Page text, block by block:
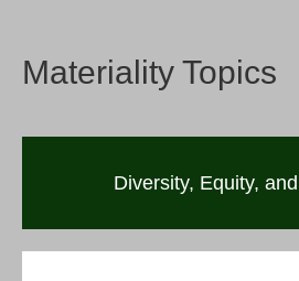
Materiality Topics
Diversity, Equity,